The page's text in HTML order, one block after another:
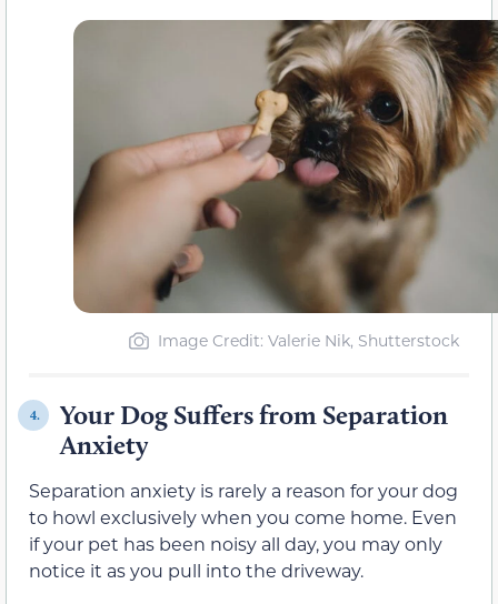
Image Credit: Valerie Nik, Shutterstock
4.
Your Dog Suffers from Separation
Anxiety
Separation anxiety is rarely a reason for your dog
to howl exclusively when you come home. Even
if your pet has been noisy all day, you may only
notice it as you pull into the driveway.